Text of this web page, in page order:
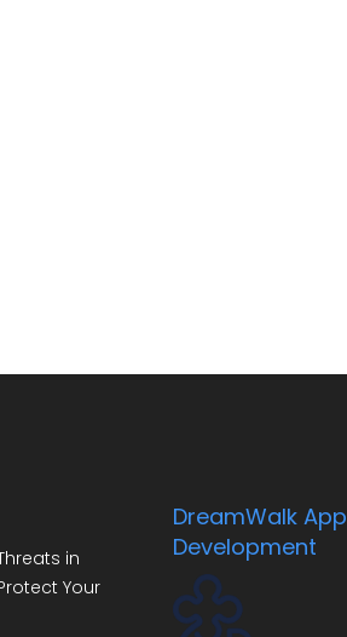
in
Your
DreamWalk App
Development